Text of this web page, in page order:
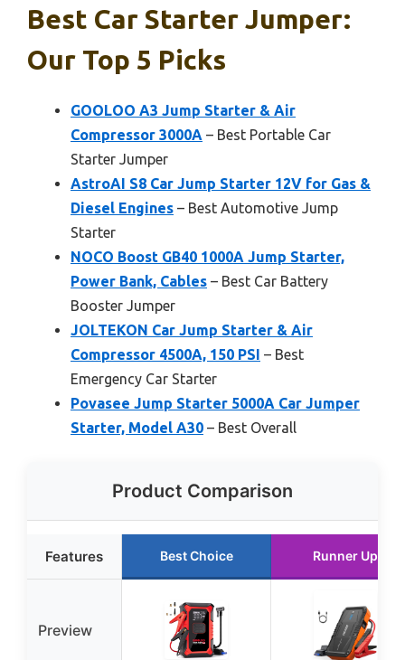
Best Car Starter Jumper:
Our Top 5 Picks
GOOLOO A3 Jump Starter & Air
Compressor 3000A – Best Portable Car
Starter Jumper
AstroAI S8 Car Jump Starter 12V for Gas &
Diesel Engines – Best Automotive Jump
Starter
NOCO Boost GB40 1000A Jump Starter,
Power Bank, Cables – Best Car Battery
Booster Jumper
JOLTEKON Car Jump Starter & Air
Compressor 4500A, 150 PSI – Best
Emergency Car Starter
Povasee Jump Starter 5000A Car Jumper
Starter, Model A30 – Best Overall
Product Comparison
Features Best Choice Runner Up
Preview